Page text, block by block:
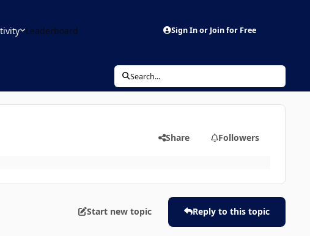
Leaderboard Sign In or Join for Free
Search...
Share Followers
Start new topic Reply to this topic